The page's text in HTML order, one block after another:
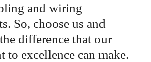
and wiring
So, choose us and
difference that our
to excellence can make.